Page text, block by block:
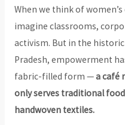
When we think of
imagine classrooms,
activism. But in the
Pradesh, empowerment
fabric-filled form —a café
only serves traditional
handwoven textiles.